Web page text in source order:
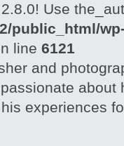
Use
public_html/
line 6121
and
about
experiences